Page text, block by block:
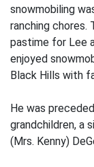
snowmobiling
ranching
pastime for Lee
enjoyed
Black Hills with
He was
grandchildren, a
(Mrs. Kenny)